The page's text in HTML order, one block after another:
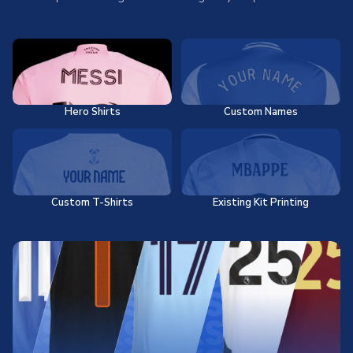
Hero Shirts Custom Names
Custom T-Shirts Existing Kit Printing